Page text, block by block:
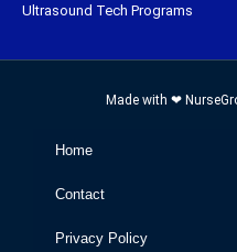
Ultrasound Tech Programs
Made with ❤
Home
Contact
Privacy Policy